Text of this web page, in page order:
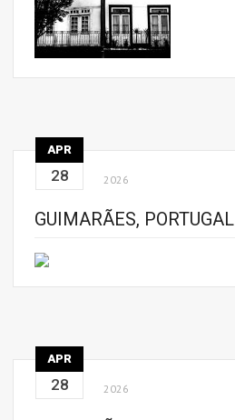
APR
28 2026
GUIMARÃES, PORTUGAL
APR
28 2026